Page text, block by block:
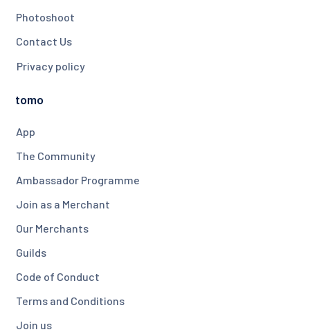
Photoshoot
Contact Us
Privacy policy
tomo
App
The Community
Ambassador Programme
Join as a Merchant
Our Merchants
Guilds
Code of Conduct
Terms and Conditions
Join us